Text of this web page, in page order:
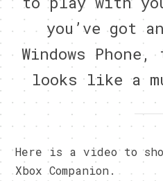
you’ve got
Windows
looks like a
Here is a video to
Xbox Companion.